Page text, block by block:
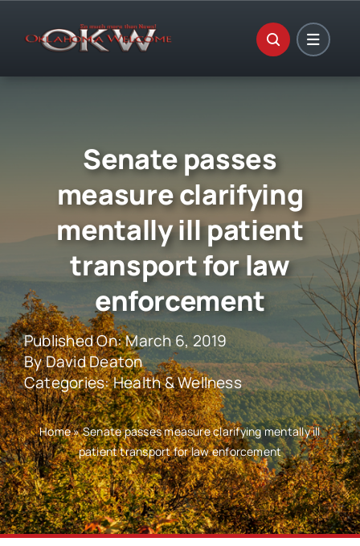
Senate passes
measure clarifying
mentally ill patient
transport for law
enforcement
Published On: March 6, 2019
ByDavid Deaton
Categories:Health & Wellness
Home»Senate passes measure clarifying mentally ill
patient transport for law enforcement